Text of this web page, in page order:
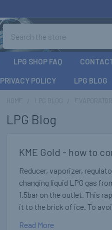
LPG SHOP FAQ
PRIVACY POLICY LPG BLOG
LPG Blog
KME Gold - how to
Reducer, vaporizer,
changing liquid LPG gas
1.5bar on the outlet. This
it to the brick of ice. To
Read More